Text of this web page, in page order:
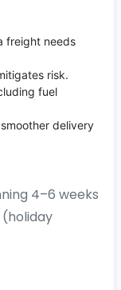
freight needs
risk.
fuel
delivery
4–6 weeks